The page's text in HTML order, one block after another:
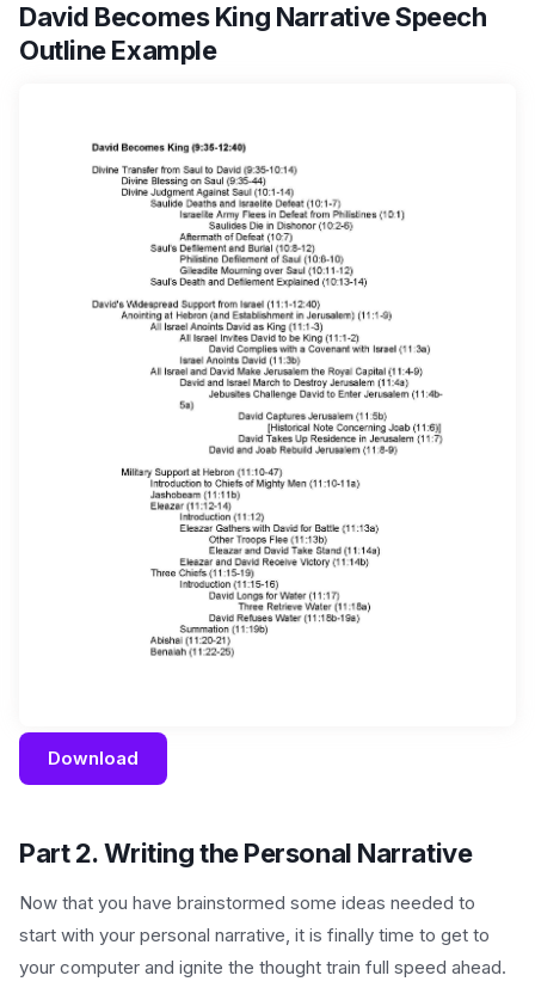
David Becomes King Narrative Speech
Outline Example
Download
Part 2.Writing the Personal Narrative
Now that you have brainstormed some ideas needed to
start with your personal narrative, it is finally time to get to
your computer and ignite the thought train full speed ahead.